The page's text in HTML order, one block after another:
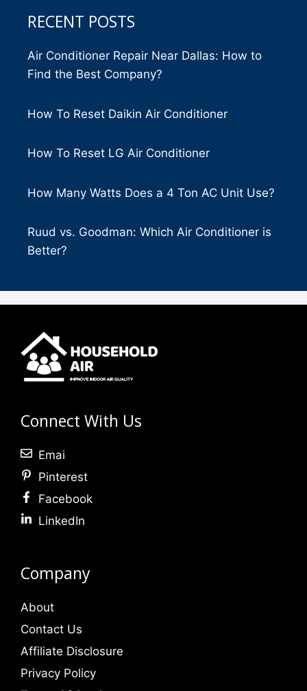
RECENT POSTS
Air Conditioner Repair Near Dallas: How to
Find the Best Company?
How To Reset Daikin Air Conditioner
How To Reset LG Air Conditioner
How Many Watts Does a 4 Ton AC Unit Use?
Ruud vs. Goodman: Which Air Conditioner is
Better?
Connect With Us
Emai
Pinterest
Facebook
LinkedIn
Company
About
Contact Us
Affiliate Disclosure
Privacy Policy